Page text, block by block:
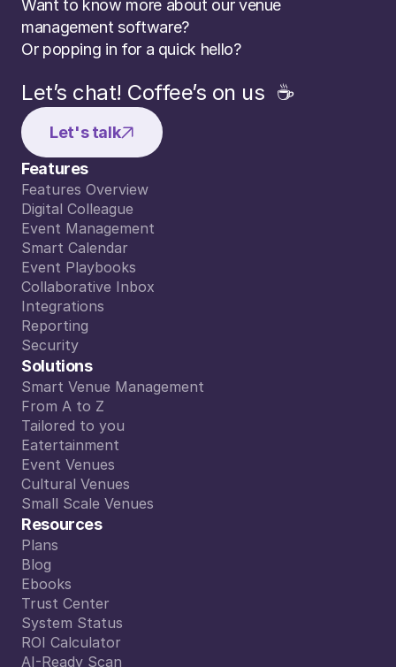
Want to know more about our venue
management software?
Or popping in for a quick hello?
Let’s chat! Coffee’s on us  ☕️
Let's talk
Features
Features Overview
Features Overview
Digital Colleague
Digital Colleague
Event Management
Event Management
Smart Calendar
Smart Calendar
Event Playbooks
Event Playbooks
Collaborative Inbox
Collaborative Inbox
Integrations
Integrations
Reporting
Reporting
Security
Security
Solutions
Smart Venue Management
Smart Venue Management
From A to Z
From A to Z
Tailored to you
Tailored to you
Eatertainment
Eatertainment
Event Venues
Event Venues
Cultural Venues
Cultural Venues
Small Scale Venues
Small Scale Venues
Resources
Plans
Plans
Blog
Blog
Ebooks
Ebooks
Trust Center
Trust Center
System Status
System Status
ROI Calculator
ROI Calculator
AI-Ready Scan